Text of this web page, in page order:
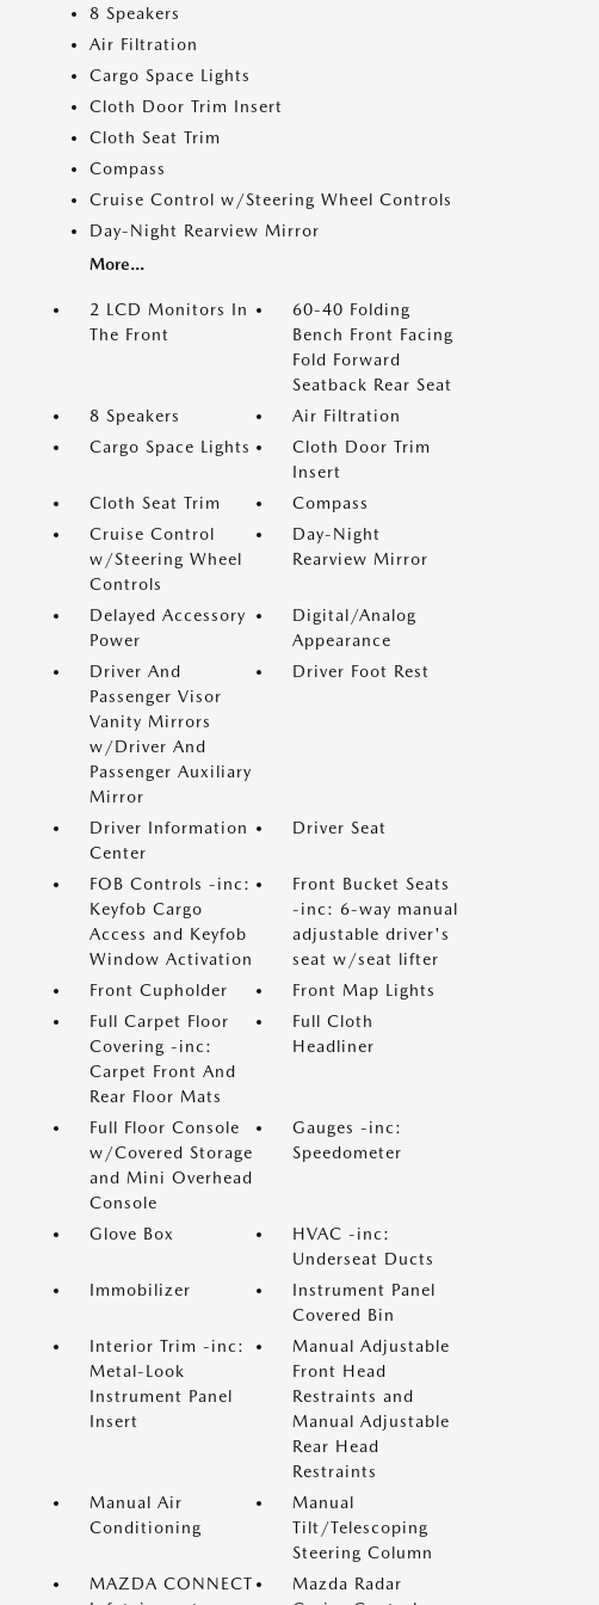
8 Speakers
Air Filtration
Cargo Space Lights
Cloth Door Trim Insert
Cloth Seat Trim
Compass
Cruise Control w/Steering Wheel Controls
Day-Night Rearview Mirror
More...
2 LCD Monitors In
The Front
60-40 Folding
Bench Front Facing
Fold Forward
Seatback Rear Seat
8 Speakers
Air Filtration
Cargo Space Lights
Cloth Door Trim
Insert
Cloth Seat Trim
Compass
Cruise Control
w/Steering Wheel
Controls
Day-Night
Rearview Mirror
Delayed Accessory
Power
Digital/Analog
Appearance
Driver And
Passenger Visor
Vanity Mirrors
w/Driver And
Passenger Auxiliary
Mirror
Driver Foot Rest
Driver Information
Center
Driver Seat
FOB Controls -inc:
Keyfob Cargo
Access and Keyfob
Window Activation
Front Bucket Seats
-inc: 6-way manual
adjustable driver's
seat w/seat lifter
Front Cupholder
Front Map Lights
Full Carpet Floor
Covering -inc:
Carpet Front And
Rear Floor Mats
Full Cloth
Headliner
Full Floor Console
w/Covered Storage
and Mini Overhead
Console
Gauges -inc:
Speedometer
Glove Box
HVAC -inc:
Underseat Ducts
Immobilizer
Instrument Panel
Covered Bin
Interior Trim -inc:
Metal-Look
Instrument Panel
Insert
Manual Adjustable
Front Head
Restraints and
Manual Adjustable
Rear Head
Restraints
Manual Air
Conditioning
Manual
Tilt/Telescoping
Steering Column
MAZDA CONNECT
Mazda Radar